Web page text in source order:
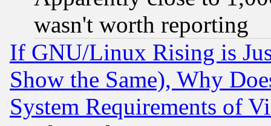
wasn't worth reporting
If GNU/Linux Rising is
Show the Same), Why
System Requirements of